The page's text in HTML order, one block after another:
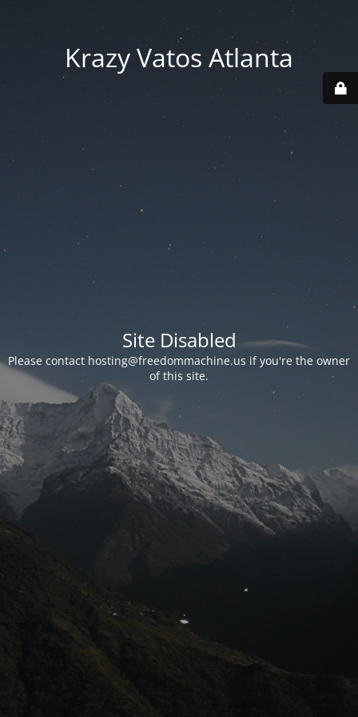
Krazy Vatos Atlanta
Site Disabled
Please contact hosting@freedommachine.us if you're the owner
of this site.